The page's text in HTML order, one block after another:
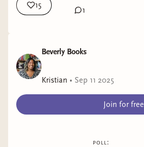
15
1
Beverly Books
Kristian • Sep 11 2025
Join for free
poll: